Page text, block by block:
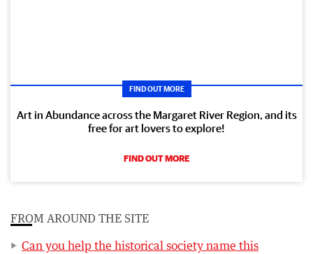
FIND OUT MORE
Art in Abundance across the Margaret River Region, and its
free for art lovers to explore!
FIND OUT MORE
FROM AROUND THE SITE
Can you help the historical society name this